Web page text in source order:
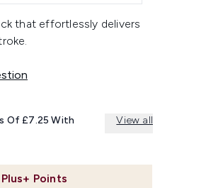
that effortlessly delivers
Points
Of £7.25 With View all